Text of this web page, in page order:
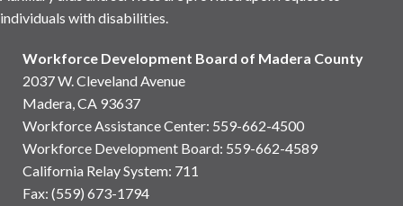
individuals with disabilities.
Workforce Development Board of Madera County
2037 W. Cleveland Avenue
Madera, CA 93637
Workforce Assistance Center: 559-662-4500
Workforce Development Board: 559-662-4589
California Relay System: 711
Fax: (559) 673-1794